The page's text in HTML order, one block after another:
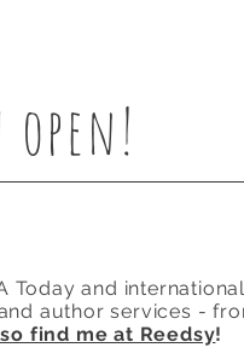
Today and international
author services -
find me at Reedsy!